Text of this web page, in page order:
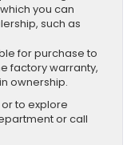
you can
such as
for purchase to
factory warranty,
ownership.
to explore
or call